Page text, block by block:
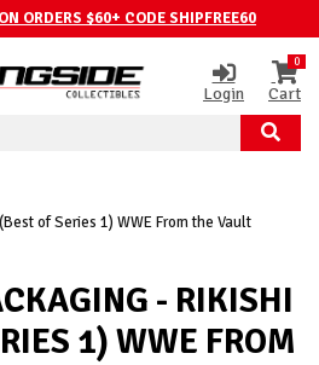
ORDERS $60+ CODE SHIPFREE60
Login
0
Cart
of Series 1) WWE From the Vault
- RIKISHI
1) WWE FROM